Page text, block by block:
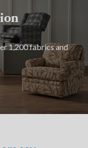
1,200 fabrics and